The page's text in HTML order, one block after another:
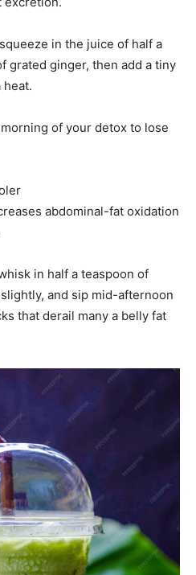
in the juice of half a
grated ginger, then add a tiny
heat.
of your detox to lose
abdominal-fat oxidation
in half a teaspoon of
and sip mid-afternoon
that derail many a belly fat